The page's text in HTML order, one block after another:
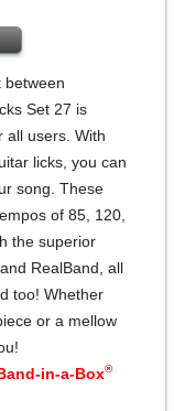
between
Set 27 is
all users. With
licks, you can
song. These
of 85, 120,
the superior
RealBand, all
too! Whether
or a mellow
in-a-Box®